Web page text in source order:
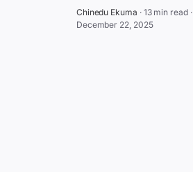
Chinedu Ekuma · 13 min read·
December 22, 2025